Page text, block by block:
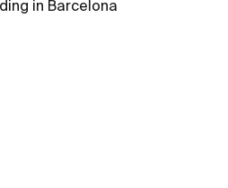
in Barcelona